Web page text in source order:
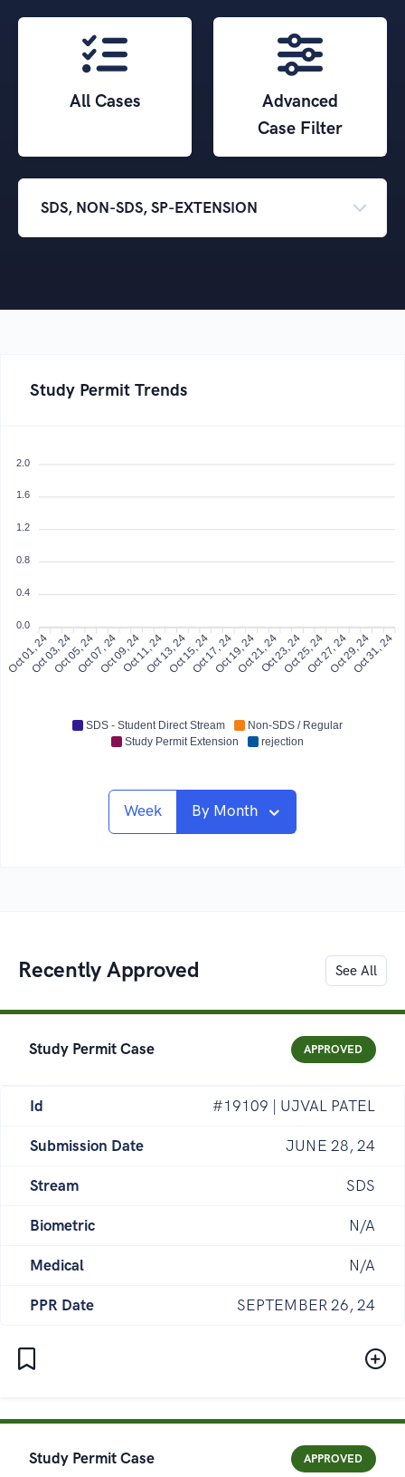
All Cases
Advanced
Case Filter
Study Permit Trends
SDS - Student Direct Stream
Non-SDS / Regular
Study Permit Extension
rejection
Oct 01, 24Oct 03, 24Oct 05, 24Oct 07, 24Oct 09, 24Oct 11, 24Oct 13, 24Oct 15, 24Oct 17, 24Oct 19, 24Oct 21, 24Oct 23, 24Oct 25, 24Oct 27, 24Oct 29, 24Oct 31, 24
2.0
1.6
1.2
0.8
0.4
0.0
Week By Month
Recently Approved See All
Study Permit Case APPROVED
Id #19109 | UJVAL PATEL
Submission Date JUNE 28, 24
Stream SDS
Biometric N/A
Medical N/A
PPR Date SEPTEMBER 26, 24
Study Permit Case APPROVED